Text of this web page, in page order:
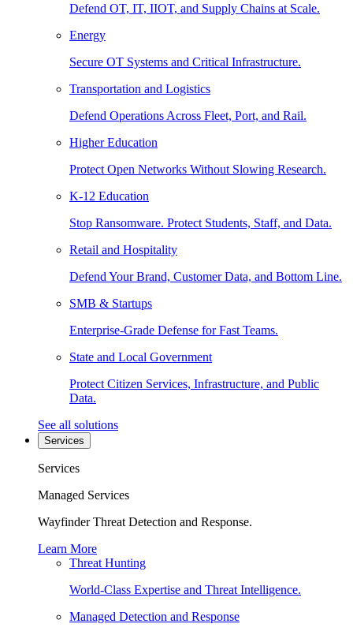
Defend OT, IT, IIOT, and Supply Chains at Scale.
Energy
Secure OT Systems and Critical Infrastructure.
Transportation and Logistics
Defend Operations Across Fleet, Port, and Rail.
Higher Education
Protect Open Networks Without Slowing Research.
K-12 Education
Stop Ransomware. Protect Students, Staff, and Data.
Retail and Hospitality
Defend Your Brand, Customer Data, and Bottom Line.
SMB & Startups
Enterprise-Grade Defense for Fast Teams.
State and Local Government
Protect Citizen Services, Infrastructure, and Public
Data.
See all solutions
Services
Services
Managed Services
Wayfinder Threat Detection and Response.
Learn More
Threat Hunting
World-Class Expertise and Threat Intelligence.
Managed Detection and Response